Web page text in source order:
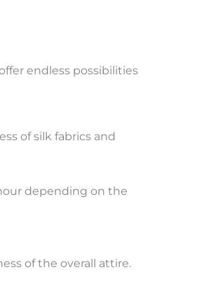
endless possibilities
of silk fabrics and
depending on the
of the overall attire.